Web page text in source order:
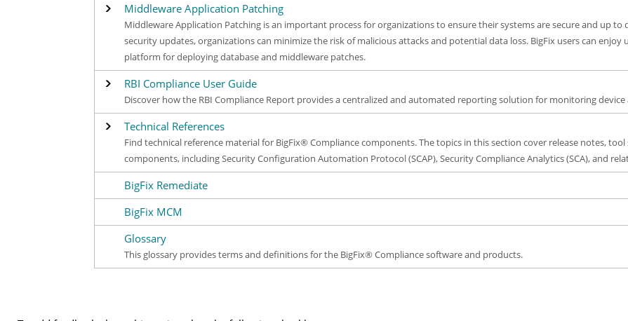
Middleware Application Patching
Middleware Application Patching is an important process for organizations to ensure their systems are secure and up
security updates, organizations can minimize the risk of malicious attacks and potential data loss. BigFix users can
platform for deploying database and middleware patches.
RBI Compliance User Guide
Discover how the RBI Compliance Report provides a centralized and automated reporting solution for monitoring device
Technical References
Find technical reference material for BigFix® Compliance components. The topics in this section cover release notes,
components, including Security Configuration Automation Protocol (SCAP), Security Compliance Analytics (SCA), and
BigFix Remediate
BigFix MCM
Glossary
This glossary provides terms and definitions for the BigFix® Compliance software and products.